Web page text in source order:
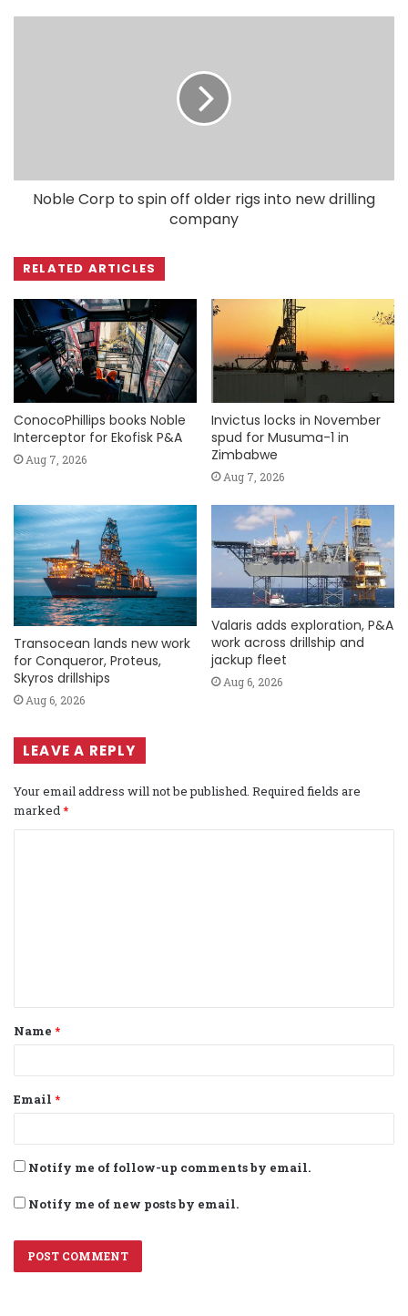
Noble Corp to spin off older rigs into new drilling
company
RELATED ARTICLES
ConocoPhillips books Noble
Interceptor for Ekofisk P&A
Aug 7, 2026
Invictus locks in November
spud for Musuma-1 in
Zimbabwe
Aug 7, 2026
Transocean lands new work
for Conqueror, Proteus,
Skyros drillships
Aug 6, 2026
Valaris adds exploration, P&A
work across drillship and
jackup fleet
Aug 6, 2026
LEAVE A REPLY
Your email address will not be published. Required fields are
marked*
t
*
Name *
Email *
Notify me of follow-up comments by email.
Notify me of new posts by email.